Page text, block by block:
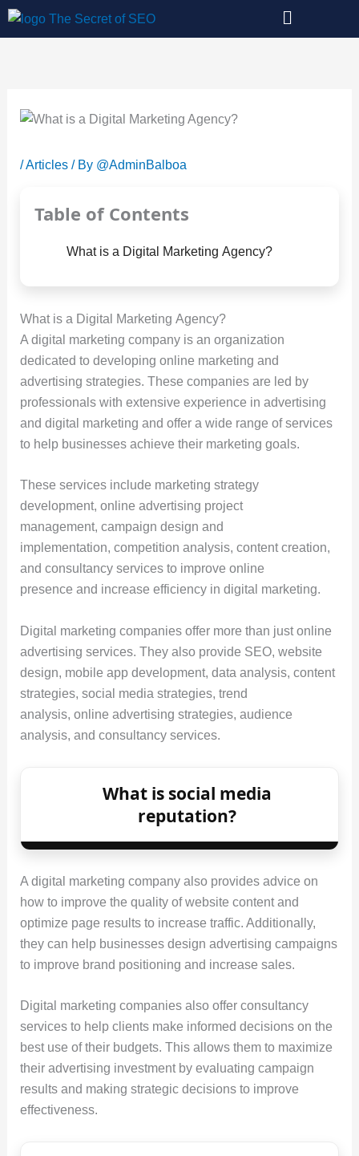
Skip
/Articles/ By @AdminBalboa
Table of Contents
What is a Digital Marketing Agency?
What is a Digital Marketing Agency?
A digital marketing company is an organization
dedicated to developing online marketing and
advertising strategies. These companies are led by
professionals with extensive experience in advertising
and digital marketing and offer a wide range of services
to help businesses achieve their marketing goals.
These services include marketing strategy
development, online advertising project
management, campaign design and
implementation, competition analysis, content creation,
and consultancy services to improve online
presence and increase efficiency in digital marketing.
Digital marketing companies offer more than just online
advertising services. They also provide SEO, website
design, mobile app development, data analysis, content
strategies, social media strategies, trend
analysis, online advertising strategies, audience
analysis, and consultancy services.
What is social media
reputation?
A digital marketing company also provides advice on
how to improve the quality of website content and
optimize page results to increase traffic. Additionally,
they can help businesses design advertising campaigns
to improve brand positioning and increase sales.
Digital marketing companies also offer consultancy
services to help clients make informed decisions on the
best use of their budgets. This allows them to maximize
their advertising investment by evaluating campaign
results and making strategic decisions to improve
effectiveness.